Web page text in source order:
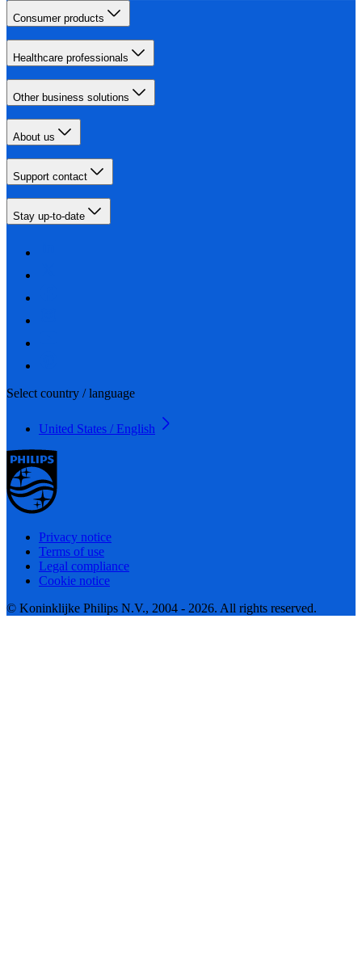
Consumer products
Healthcare professionals
Other business solutions
About us
Support contact
Stay up-to-date
Select country / language
United States / English
Privacy notice
Terms of use
Legal compliance
Cookie notice
© Koninklijke Philips N.V., 2004 - 2026. All rights reserved.